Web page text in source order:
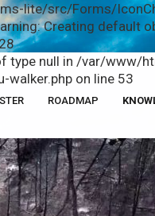
lite/src/Forms/
Creating default
type null in /var/www/
on line 53
ROADMAP